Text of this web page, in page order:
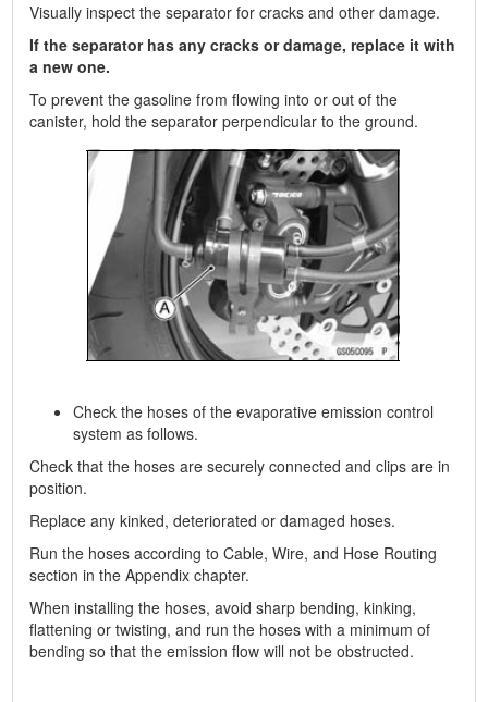
Visually inspect the separator for cracks and other damage.
If the separator has any cracks or damage, replace it with
a new one.
To prevent the gasoline from flowing into or out of the
canister, hold the separator perpendicular to the ground.
Check the hoses of the evaporative emission control
system as follows.
Check that the hoses are securely connected and clips are in
position.
Replace any kinked, deteriorated or damaged hoses.
Run the hoses according to Cable, Wire, and Hose Routing
section in the Appendix chapter.
When installing the hoses, avoid sharp bending, kinking,
flattening or twisting, and run the hoses with a minimum of
bending so that the emission flow will not be obstructed.